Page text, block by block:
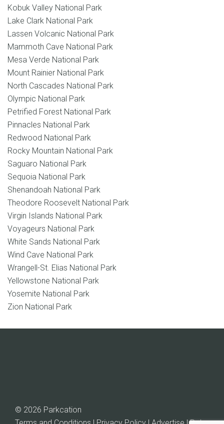
Kobuk Valley National Park
Lake Clark National Park
Lassen Volcanic National Park
Mammoth Cave National Park
Mesa Verde National Park
Mount Rainier National Park
North Cascades National Park
Olympic National Park
Petrified Forest National Park
Pinnacles National Park
Redwood National Park
Rocky Mountain National Park
Saguaro National Park
Sequoia National Park
Shenandoah National Park
Theodore Roosevelt National Park
Virgin Islands National Park
Voyageurs National Park
White Sands National Park
Wind Cave National Park
Wrangell-St. Elias National Park
Yellowstone National Park
Yosemite National Park
Zion National Park
© 2026 Parkcation